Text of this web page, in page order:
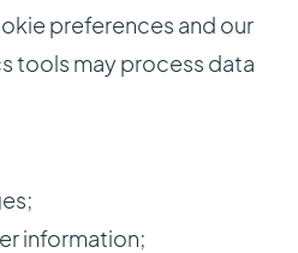
preferences and our
tools may process data
information;